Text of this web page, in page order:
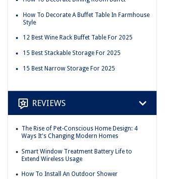
How To Decorate A Buffet Table In Farmhouse
Style
12 Best Wine Rack Buffet Table For 2025
15 Best Stackable Storage For 2025
15 Best Narrow Storage For 2025
REVIEWS
The Rise of Pet-Conscious Home Design: 4
Ways It's Changing Modern Homes
Smart Window Treatment Battery Life to
Extend Wireless Usage
How To Install An Outdoor Shower